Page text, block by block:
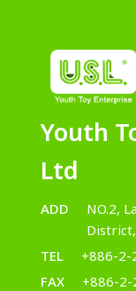
Youth
Ltd
ADD
NO.2,
TEL
+886-2-
FAX
+886-2-